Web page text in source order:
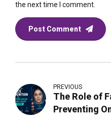
the next time I comment.
Post Comment
PREVIOUS
The Role of
Preventing